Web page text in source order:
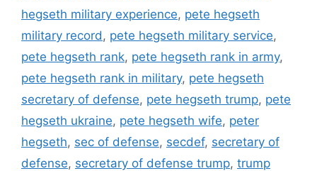
hegseth military experience, pete hegseth
military record , pete hegseth military service,
pete hegseth rank, pete hegseth rank in army,
pete hegseth rank in military, pete hegseth
secretary of defense, pete hegseth trump, pete
hegseth ukraine, pete hegseth wife, peter
hegseth, sec of defense, secdef, secretary of
defense, secretary of defense trump, trump